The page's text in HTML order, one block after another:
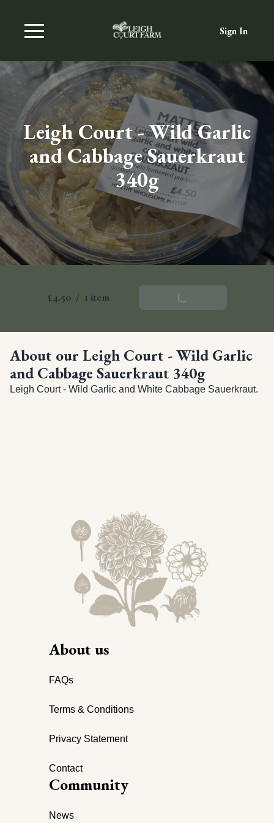
Sign In
Leigh Court - Wild Garlic
and Cabbage Sauerkraut
340g
£4.50 / 1 item Add To Basket
About our Leigh Court - Wild Garlic
and Cabbage Sauerkraut 340g
Leigh Court - Wild Garlic and White Cabbage Sauerkraut.
About us
FAQs
Terms & Conditions
Privacy Statement
Contact
Community
News